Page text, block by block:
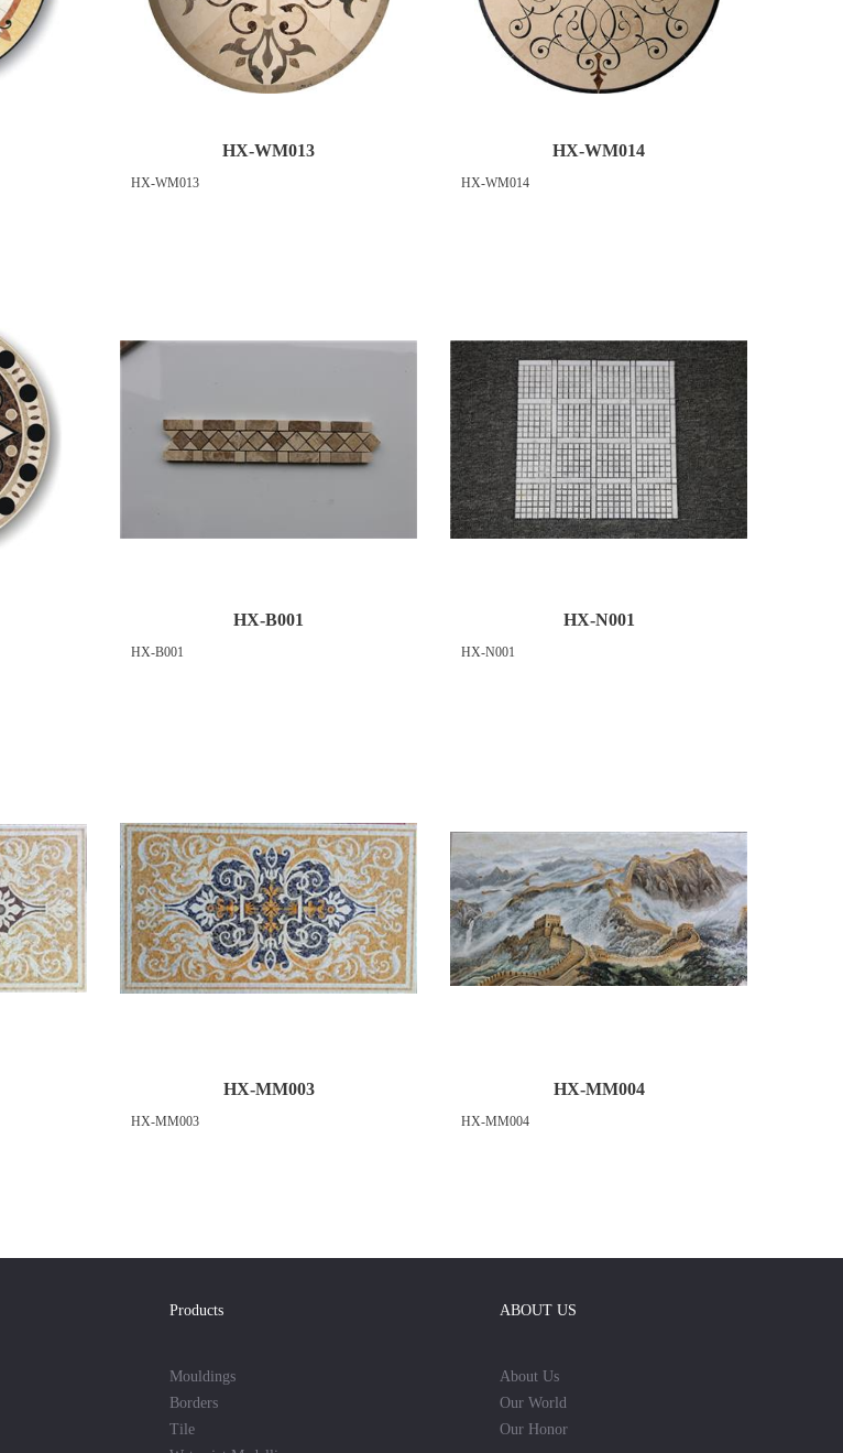
HX-WM013
HX-WM013
HX-WM014
HX-WM014
HX-B001
HX-B001
HX-N001
HX-N001
HX-MM003
HX-MM003
HX-MM004
HX-MM004
Products
Mouldings
Borders
Tile
ABOUT US
About Us
Our World
Our Honor